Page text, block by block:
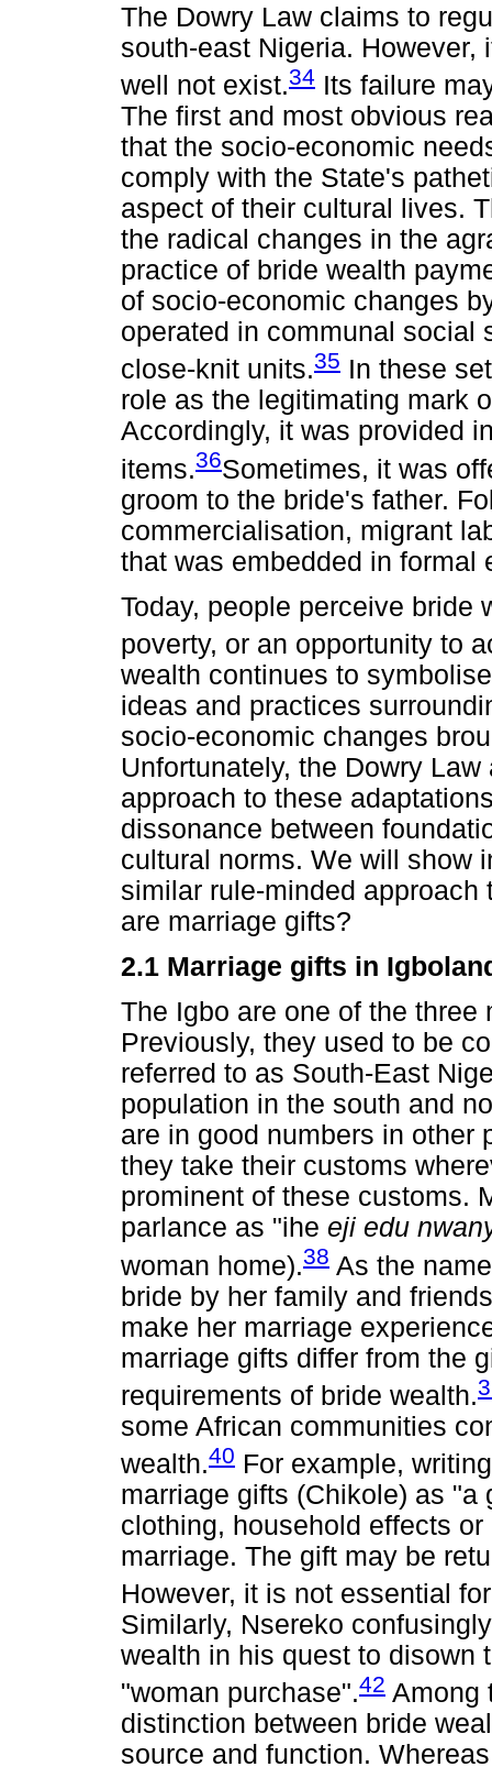
The Dowry Law claims to
south-east Nigeria.
well not exist.34 Its failure
The first and most obvious
that the socio-economic
comply with the State's
aspect of their cultural lives.
the radical changes in the
practice of bride wealth
of socio-economic changes
operated in communal social
close-knit units.35 In these
role as the legitimating mark
Accordingly, it was provided
items.36Sometimes, it was
groom to the bride's father.
commercialisation, migrant
that was embedded in formal
Today, people perceive bride
poverty, or an opportunity to
wealth continues to
ideas and practices
socio-economic changes
Unfortunately, the Dowry
approach to these
dissonance between
cultural norms. We will show
similar rule-minded
are marriage gifts?
2.1 Marriage gifts in
The Igbo are one of the
Previously, they used to be
referred to as South-East
population in the south and
are in good numbers in other
they take their customs
prominent of these customs.
parlance as "ihe eji edu
woman home).38 As the
bride by her family and
make her marriage
marriage gifts differ from the
requirements of bride wealth.
some African communities
wealth.40 For example,
marriage gifts (Chikole) as "a
clothing, household effects
marriage. The gift may be
However, it is not essential
Similarly, Nsereko
wealth in his quest to disown
"woman purchase".42 Among
distinction between bride
source and function.